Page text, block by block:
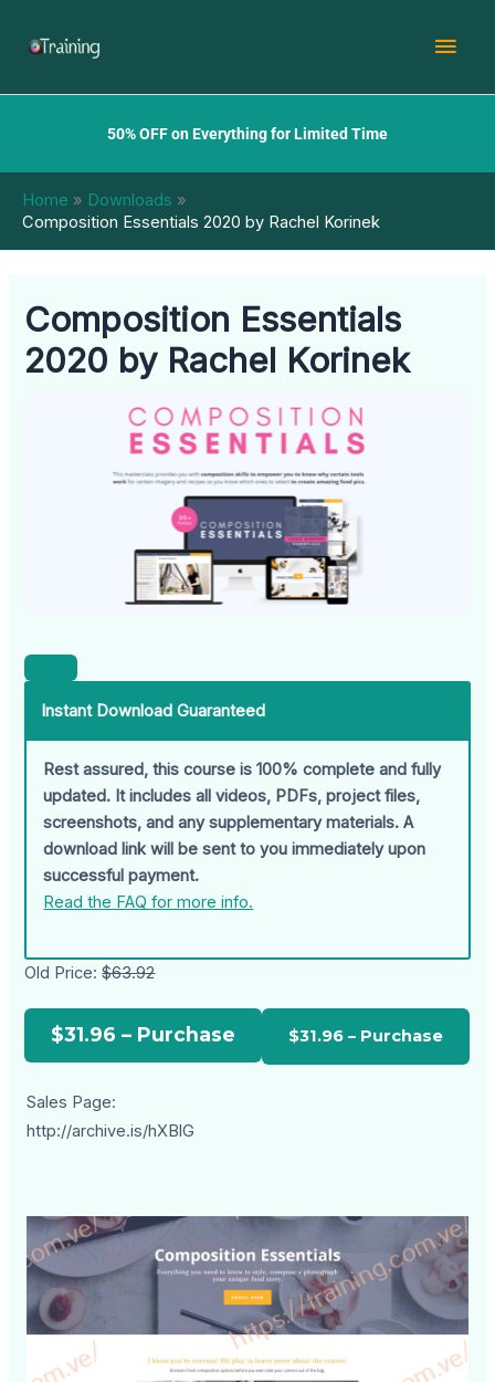
50% OFF on Everything for Limited Time
Home
Downloads
Composition Essentials 2020 by Rachel Korinek
Composition Essentials
2020 by Rachel Korinek
Instant Download Guaranteed
Rest assured, this course is 100% complete and fully
updated. It includes all videos, PDFs, project files,
screenshots, and any supplementary materials. A
download link will be sent to you immediately upon
successful payment.
Read the FAQ for more info.
Old Price:$63.92
$31.96 – Purchase
Sales Page:
http://archive.is/hXBlG